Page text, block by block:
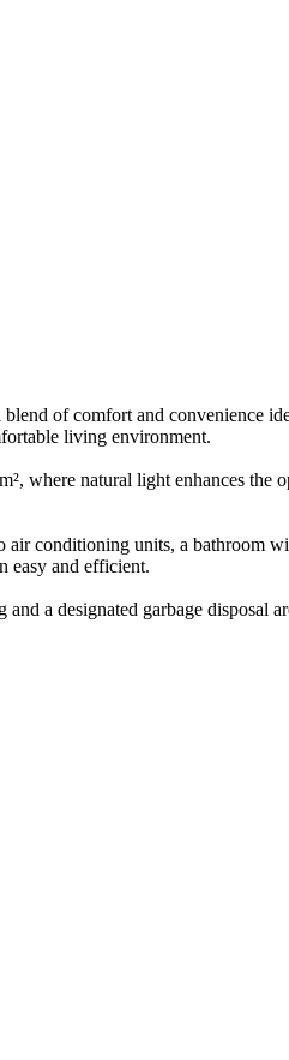
of comfort and convenience
living environment.
natural light enhances the
conditioning units, a bathroom
easy and efficient.
a designated garbage disposal